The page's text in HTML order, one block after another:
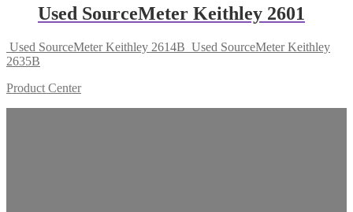
Used SourceMeter Keithley 2601
Used SourceMeter Keithley 2614B Used SourceMeter Keithley
2635B
Product Center